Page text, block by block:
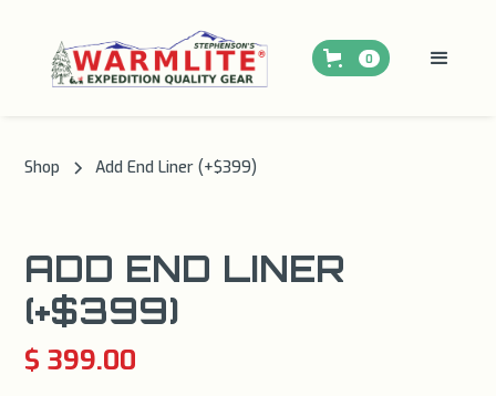
0
Shop Add End Liner (+$399)
ADD END LINER
(+$399)
$ 399.00